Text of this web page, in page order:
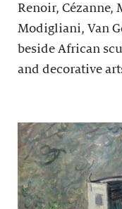
Renoir, Cézanne,
Modigliani, Van
beside African
and decorative